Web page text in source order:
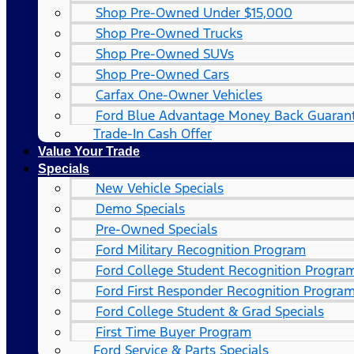
Shop Pre-Owned Under $15,000
Shop Pre-Owned Trucks
Shop Pre-Owned SUVs
Shop Pre-Owned Cars
Carfax One-Owner Vehicles
Ford Blue Advantage Money Back
Trade-In Cash Offer
Value Your Trade
Specials
New Vehicle Specials
Demo Specials
Pre-Owned Specials
Ford Military Recognition Program
Ford College Student Recognition
Ford First Responder Recognition Program
Ford College Student & Grad Specials
First Time Buyer Program
Ford Service & Parts Specials